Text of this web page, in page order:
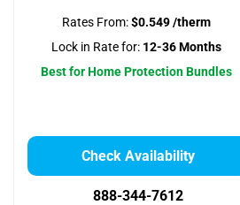
Rates From:$0.549 /therm
Lock in Rate for:12-36 Months
Best for Home Protection Bundles
Check Availability
888-344-7612